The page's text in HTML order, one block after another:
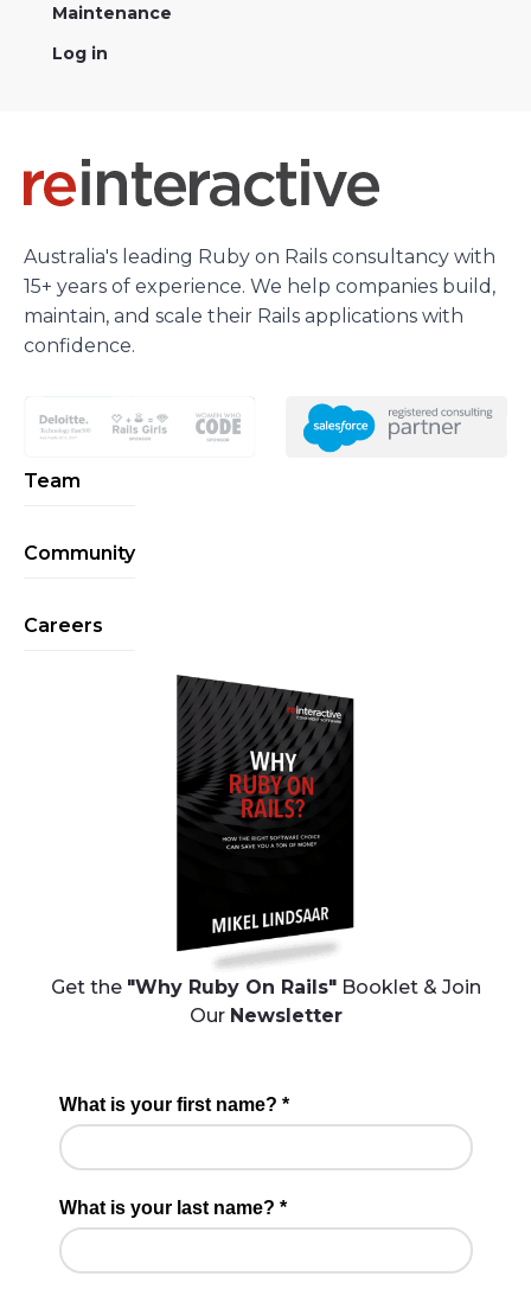
Maintenance
Log in
Australia's leading Ruby on Rails consultancy with
15+ years of experience. We help companies build,
maintain, and scale their Rails applications with
confidence.
Team
Community
Careers
Get the "Why Ruby On Rails"Booklet & Join
Our Newsletter